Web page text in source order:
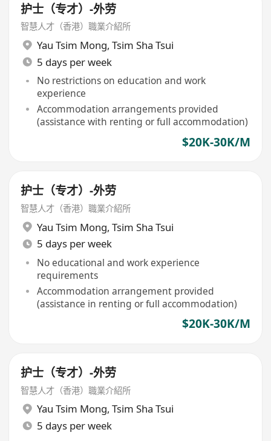
护士（专才）-外劳
智慧人才（香港）職業介紹所
Yau Tsim Mong, Tsim Sha Tsui
5 days per week
No restrictions on education and work
experience
Accommodation arrangements provided
(assistance with renting or full accommodation)
$20K-30K/M
护士（专才）-外劳
智慧人才（香港）職業介紹所
Yau Tsim Mong, Tsim Sha Tsui
5 days per week
No educational and work experience
requirements
Accommodation arrangement provided
(assistance in renting or full accommodation)
$20K-30K/M
护士（专才）-外劳
智慧人才（香港）職業介紹所
Yau Tsim Mong, Tsim Sha Tsui
5 days per week